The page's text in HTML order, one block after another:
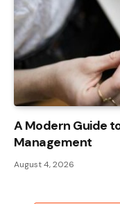
A Modern Guide
Management
August 4, 2026